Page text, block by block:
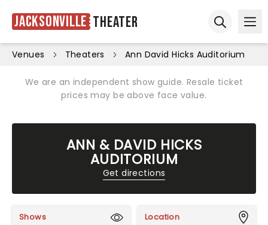
Jacksonville Theater
Venues Theaters Ann David Hicks Auditorium
We are an independent show guide. Resale ticket
prices may be above face value.
ANN & DAVID HICKS
AUDITORIUM
Get directions
Shows Location